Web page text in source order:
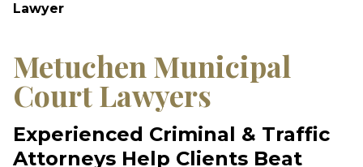
Lawyer
Metuchen Municipal
Court Lawyers
Experienced Criminal & Traffic
Attorneys Help Clients Beat